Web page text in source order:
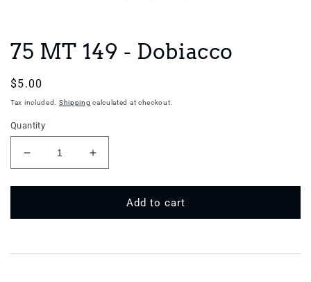
75 MT 149 - Dobiacco
Regular
price
$5.00
Tax included. Shipping calculated at checkout.
Quantity
Decrease
quantity
for
MT
Increase
quantity
for
MT
Add to cart